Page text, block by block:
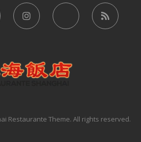
Restaurante Theme. All rights reserved.